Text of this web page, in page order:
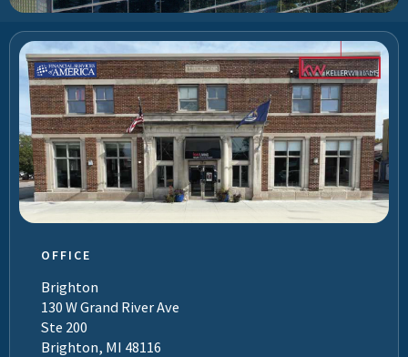
OFFICE
Brighton
130 W Grand River Ave
Ste 200
Brighton, MI 48116